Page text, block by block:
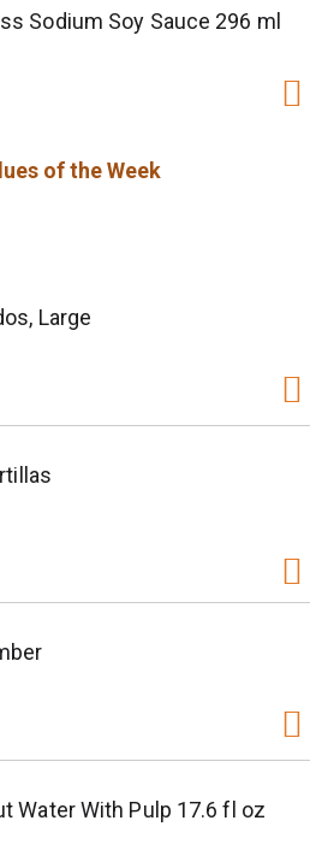
Sodium Soy Sauce 296 ml
of the Week
Large
Water With Pulp 17.6 fl oz